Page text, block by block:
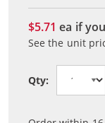
$5.71ea if
See the unit
Qty: